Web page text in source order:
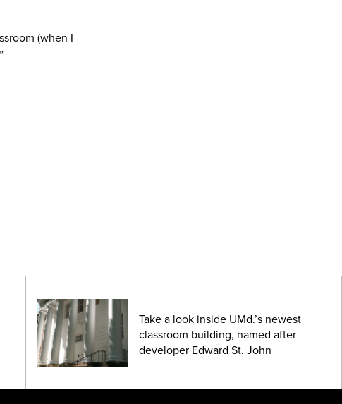
(when I
Take a look inside UMd.’s newest
classroom building, named after
developer Edward St. John